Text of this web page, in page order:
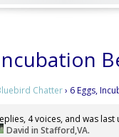
Chatter› 6 Eggs,
4 voices, and was last
David in Stafford,VA.